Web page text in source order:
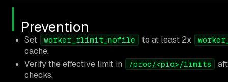
Prevention
Set worker_rlimit_nofile to at least 2x
cache.
Verify the effective limit in
/proc/<pid>/limits
checks.